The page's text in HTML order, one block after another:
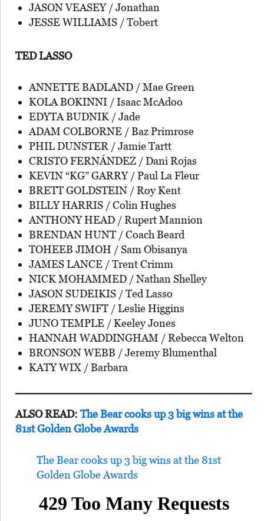
JASON VEASEY / Jonathan
JESSE WILLIAMS / Tobert
TED LASSO
ANNETTE BADLAND / Mae Green
KOLA BOKINNI / Isaac McAdoo
EDYTA BUDNIK / Jade
ADAM COLBORNE / Baz Primrose
PHIL DUNSTER / Jamie Tartt
CRISTO FERNÁNDEZ / Dani Rojas
KEVIN “KG” GARRY / Paul La Fleur
BRETT GOLDSTEIN / Roy Kent
BILLY HARRIS / Colin Hughes
ANTHONY HEAD / Rupert Mannion
BRENDAN HUNT / Coach Beard
TOHEEB JIMOH / Sam Obisanya
JAMES LANCE / Trent Crimm
NICK MOHAMMED / Nathan Shelley
JASON SUDEIKIS / Ted Lasso
JEREMY SWIFT / Leslie Higgins
JUNO TEMPLE / Keeley Jones
HANNAH WADDINGHAM / Rebecca Welton
BRONSON WEBB / Jeremy Blumenthal
KATY WIX / Barbara
ALSO READ: The Bear cooks up 3 big wins at the
81st Golden Globe Awards
The Bear cooks up 3 big wins at the 81st
Golden Globe Awards